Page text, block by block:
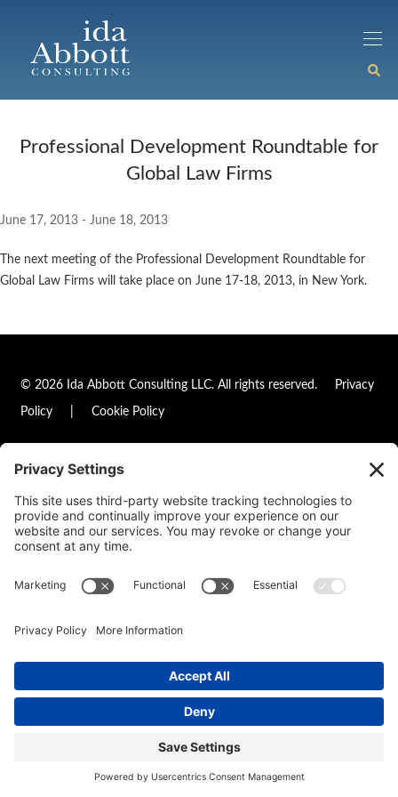
Professional Development Roundtable for
Global Law Firms
June 17, 2013 - June 18, 2013
The next meeting of the Professional Development Roundtable for
Global Law Firms will take place on June 17-18, 2013, in New York.
© 2026 Ida Abbott Consulting LLC. All rights reserved. Privacy
Policy Cookie Policy